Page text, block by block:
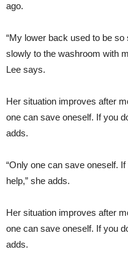
ago.
“My lower back used to be
slowly to the washroom with
Lee says.
Her situation improves after
one can save oneself. If you
adds.
“Only one can save oneself.
help,” she adds.
Her situation improves after
one can save oneself. If you
adds.